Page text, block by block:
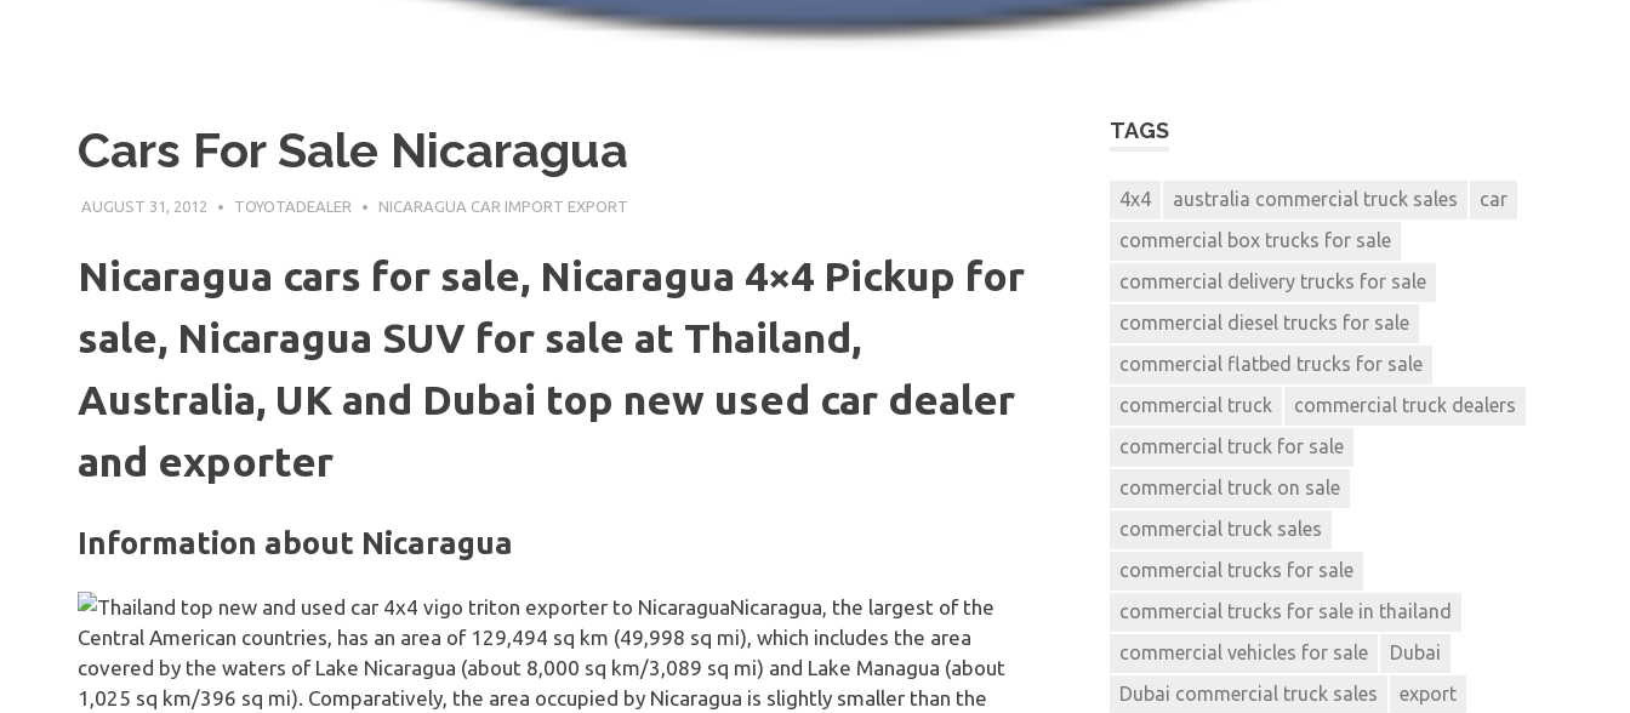
Cars For Sale Nicaragua
AUGUST 31, 2012 TOYOTADEALER NICARAGUA CAR IMPORT EXPORT
Nicaragua cars for sale, Nicaragua 4×4 Pickup for
sale, Nicaragua SUV for sale at Thailand,
Australia, UK and Dubai top new used car dealer
and exporter
Information about Nicaragua
Nicaragua, the largest of the
Central American countries, has an area of 129,494 sq km (49,998 sq mi), which includes the area
covered by the waters of Lake Nicaragua (about 8,000 sq km/3,089 sq mi) and Lake Managua (about
1,025 sq km/396 sq mi). Comparatively, the area occupied by Nicaragua is slightly smaller than the
TAGS
4x4 australia commercial truck sales
car
commercial box trucks for sale
commercial delivery trucks for sale
commercial diesel trucks for sale
commercial flatbed trucks for sale
commercial truck
commercial truck dealers
commercial truck for sale
commercial truck on sale
commercial truck sales
commercial trucks for sale
commercial trucks for sale in thailand
commercial vehicles for sale
Dubai
Dubai commercial truck sales
export